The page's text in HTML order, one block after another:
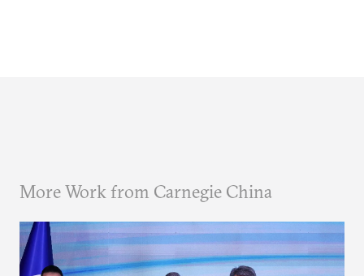
More Work from Carnegie China